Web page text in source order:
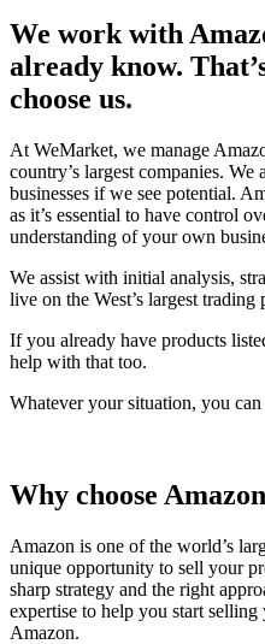
We work with
already know.
choose us.
At WeMarket, we manage
country’s largest companies.
businesses if we see potential.
as it’s essential to have control
understanding of your own
We assist with initial analysis,
live on the West’s largest trading
If you already have products
help with that too.
Whatever your situation, you
Why choose
Amazon is one of the world’s
unique opportunity to sell your
sharp strategy and the right
expertise to help you start
Amazon.